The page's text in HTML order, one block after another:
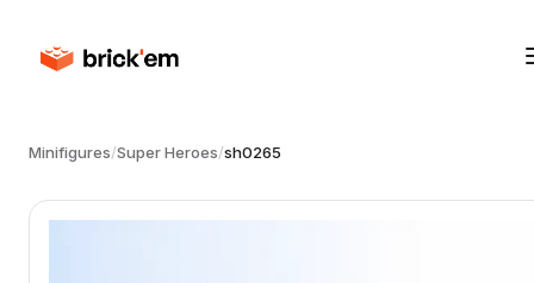
Minifigures/Super Heroes/sh0265